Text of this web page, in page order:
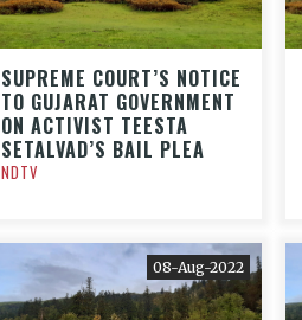
SUPREME COURT’S NOTICE
TO GUJARAT GOVERNMENT
ON ACTIVIST TEESTA
SETALVAD’S BAIL PLEA
NDTV
08-Aug-2022